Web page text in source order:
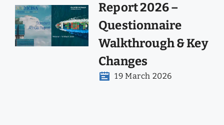
Report 2026 –
Questionnaire
Walkthrough & Key
Changes
19 March 2026